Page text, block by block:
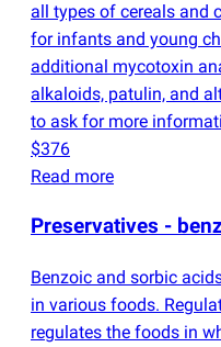
all types of cereals and
for infants and young
additional mycotoxin
alkaloids, patulin, and
to ask for more
$376
Read more
Preservatives -
Benzoic and sorbic
in various foods.
regulates the foods in